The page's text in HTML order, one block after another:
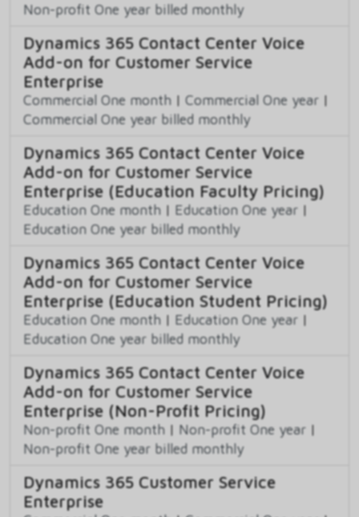
Non-profit One year billed monthly
Dynamics 365 Contact Center Voice
Add-on for Customer Service
Enterprise
Commercial One month | Commercial One year |
Commercial One year billed monthly
Dynamics 365 Contact Center Voice
Add-on for Customer Service
Enterprise (Education Faculty Pricing)
Education One month | Education One year |
Education One year billed monthly
Dynamics 365 Contact Center Voice
Add-on for Customer Service
Enterprise (Education Student Pricing)
Education One month | Education One year |
Education One year billed monthly
Dynamics 365 Contact Center Voice
Add-on for Customer Service
Enterprise (Non-Profit Pricing)
Non-profit One month | Non-profit One year |
Non-profit One year billed monthly
Dynamics 365 Customer Service
Enterprise